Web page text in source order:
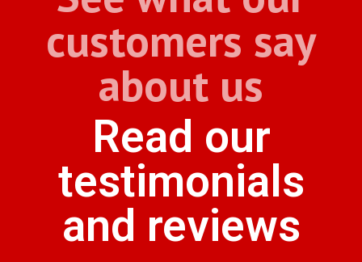
customers say
about us
Read our
testimonials
and reviews